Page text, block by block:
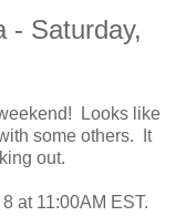
- Saturday,
Looks like
some others. It
out.
at 11:00AM EST.